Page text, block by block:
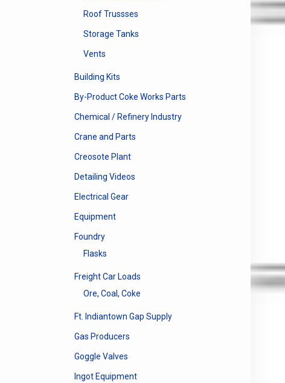
Roof Trussses
Storage Tanks
Vents
Building Kits
By-Product Coke Works Parts
Chemical / Refinery Industry
Crane and Parts
Creosote Plant
Detailing Videos
Electrical Gear
Equipment
Foundry
Flasks
Freight Car Loads
Ore, Coal, Coke
Ft. Indiantown Gap Supply
Gas Producers
Goggle Valves
Ingot Equipment